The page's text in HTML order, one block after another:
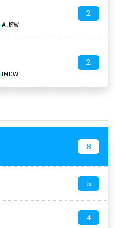
AUSW
2
INDW
2
8
5
4